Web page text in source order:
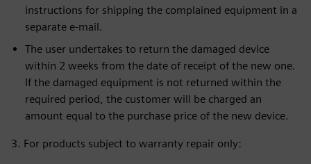
instructions for shipping the complained equipment in a
separate e-mail.
The user undertakes to return the damaged device
within 2 weeks from the date of receipt of the new one.
If the damaged equipment is not returned within the
required period, the customer will be charged an
amount equal to the purchase price of the new device.
3. For products subject to warranty repair only: